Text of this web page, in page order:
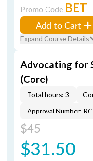
Promo Code BET
Add to Cart
Expand Course Details
Advocating for
(Core)
Total hours: 3
Approval Number:
$45
$31.50